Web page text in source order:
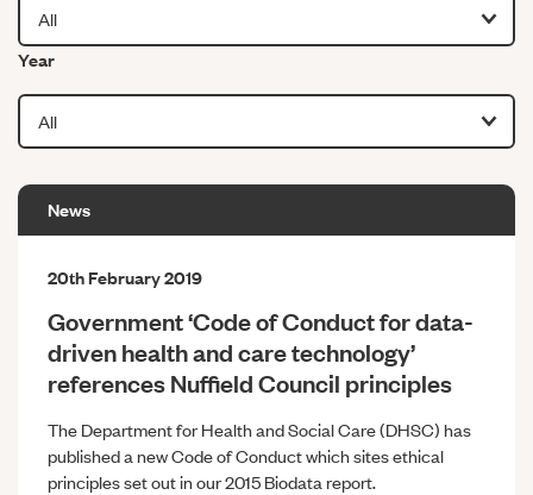
Filter by
Year
News
20th February 2019
Government ‘Code of Conduct for data-
driven health and care technology’
references Nuffield Council principles
The Department for Health and Social Care (DHSC) has
published a new Code of Conduct which sites ethical
principles set out in our 2015 Biodata report.